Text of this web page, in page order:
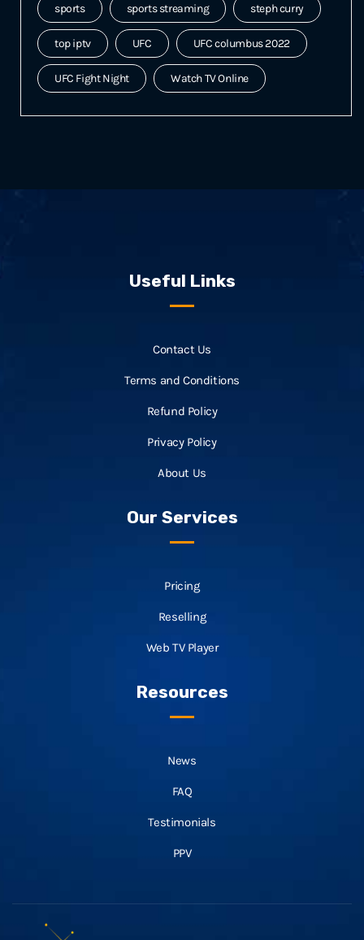
sports sports streaming steph curry
top iptv UFC UFC columbus 2022
UFC Fight Night Watch TV Online
Useful Links
Contact Us
Terms and Conditions
Refund Policy
Privacy Policy
About Us
Our Services
Pricing
Reselling
Web TV Player
Resources
News
FAQ
Testimonials
PPV